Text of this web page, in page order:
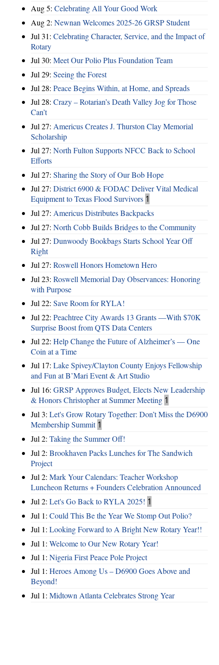
Aug 5: Celebrating All Your Good Work
Aug 2: Newnan Welcomes 2025-26 GRSP Student
Jul 31: Celebrating Character, Service, and the Impact of
Rotary
Jul 30: Meet Our Polio Plus Foundation Team
Jul 29: Seeing the Forest
Jul 28: Peace Begins Within, at Home, and Spreads
Jul 28: Crazy – Rotarian’s Death Valley Jog for Those
Can’t
Jul 27: Americus Creates J. Thurston Clay Memorial
Scholarship
Jul 27: North Fulton Supports NFCC Back to School
Efforts
Jul 27: Sharing the Story of Our Bob Hope
Jul 27: District 6900 & FODAC Deliver Vital Medical
Equipment to Texas Flood Survivors 1
Jul 27: Americus Distributes Backpacks
Jul 27: North Cobb Builds Bridges to the Community
Jul 27: Dunwoody Bookbags Starts School Year Off
Right
Jul 27: Roswell Honors Hometown Hero
Jul 23: Roswell Memorial Day Observances: Honoring
with Purpose
Jul 22: Save Room for RYLA!
Jul 22: Peachtree City Awards 13 Grants —With $70K
Surprise Boost from QTS Data Centers
Jul 22: Help Change the Future of Alzheimer’s — One
Coin at a Time
Jul 17: Lake Spivey/Clayton County Enjoys Fellowship
and Fun at B’Mari Event & Art Studio
Jul 16: GRSP Approves Budget, Elects New Leadership
& Honors Christopher at Summer Meeting 1
Jul 3: Let's Grow Rotary Together: Don’t Miss the D6900
Membership Summit 1
Jul 2: Taking the Summer Off!
Jul 2: Brookhaven Packs Lunches for The Sandwich
Project
Jul 2: Mark Your Calendars: Teacher Workshop
Luncheon Returns + Founders Celebration Announced
Jul 2: Let's Go Back to RYLA 2025! 1
Jul 1: Could This Be the Year We Stomp Out Polio?
Jul 1: Looking Forward to A Bright New Rotary Year!!
Jul 1: Welcome to Our New Rotary Year!
Jul 1: Nigeria First Peace Pole Project
Jul 1: Heroes Among Us – D6900 Goes Above and
Beyond!
Jul 1: Midtown Atlanta Celebrates Strong Year